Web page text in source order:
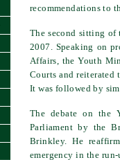
recommendations to
The second sitting of
2007. Speaking on
Affairs, the Youth
Courts and reiterated
It was followed by
The debate on the
Parliament by the
Brinkley. He
emergency in the